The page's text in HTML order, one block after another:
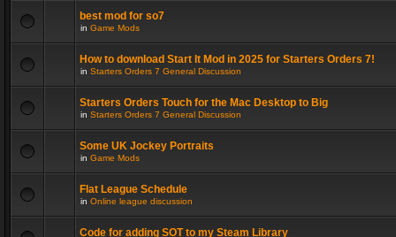
best mod for so7
in Game Mods
How to download Start It Mod in 2025 for Starters Orders 7!
in Starters Orders 7 General Discussion
Starters Orders Touch for the Mac Desktop to Big
in Starters Orders 7 General Discussion
Some UK Jockey Portraits
in Game Mods
Flat League Schedule
in Online league discussion
Code for adding SOT to my Steam Library